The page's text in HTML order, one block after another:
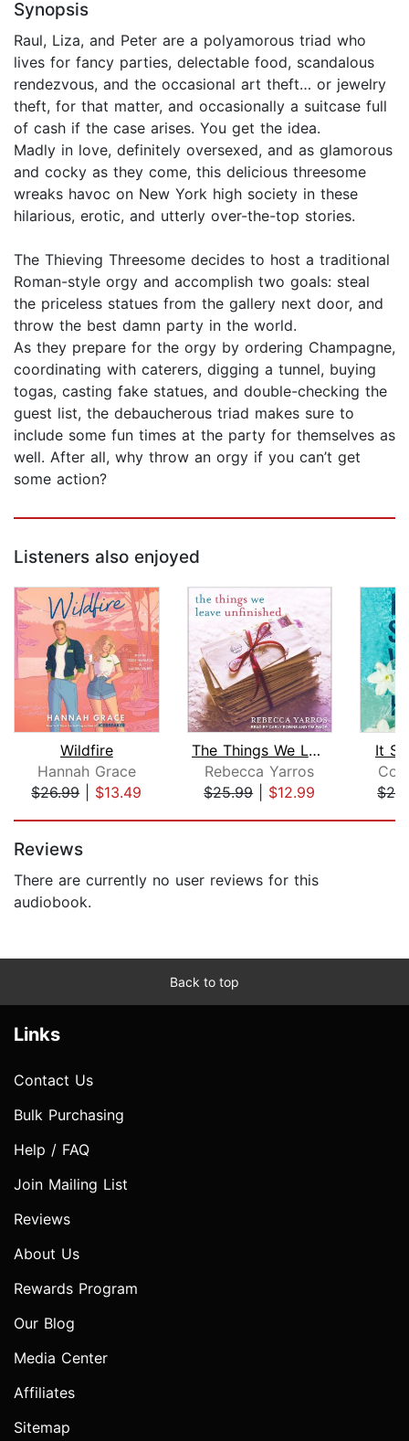
Synopsis
Raul, Liza, and Peter are a polyamorous triad who
lives for fancy parties, delectable food, scandalous
rendezvous, and the occasional art theft… or jewelry
theft, for that matter, and occasionally a suitcase full
of cash if the case arises. You get the idea.
Madly in love, definitely oversexed, and as glamorous
and cocky as they come, this delicious threesome
wreaks havoc on New York high society in these
hilarious, erotic, and utterly over-the-top stories.
The Thieving Threesome decides to host a traditional
Roman-style orgy and accomplish two goals: steal
the priceless statues from the gallery next door, and
throw the best damn party in the world.
As they prepare for the orgy by ordering Champagne,
coordinating with caterers, digging a tunnel, buying
togas, casting fake statues, and double-checking the
guest list, the debaucherous triad makes sure to
include some fun times at the party for themselves as
well. After all, why throw an orgy if you can’t get
some action?
Listeners also enjoyed
Wildfire
Hannah Grace
$26.99| $13.49
The Things We Leave Unfinished
Rebecca Yarros
$25.99| $12.99
It
Reviews
There are currently no user reviews for this
audiobook.
Back to top
Links
Contact Us
Bulk Purchasing
Help / FAQ
Join Mailing List
Reviews
About Us
Rewards Program
Our Blog
Media Center
Affiliates
Sitemap